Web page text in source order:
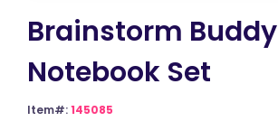
Brainstorm Buddy
Notebook Set
Item#:145085